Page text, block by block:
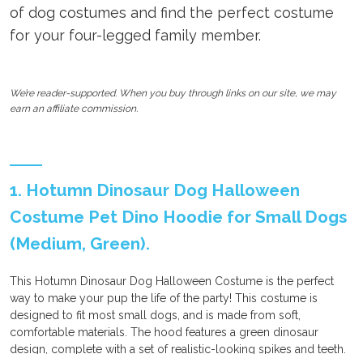
of dog costumes and find the perfect costume
for your four-legged family member.
We’re reader-supported. When you buy through links on our site, we may
earn an affiliate commission.
1. Hotumn Dinosaur Dog Halloween
Costume Pet Dino Hoodie for Small Dogs
(Medium, Green).
This Hotumn Dinosaur Dog Halloween Costume is the perfect
way to make your pup the life of the party! This costume is
designed to fit most small dogs, and is made from soft,
comfortable materials. The hood features a green dinosaur
design, complete with a set of realistic-looking spikes and teeth.